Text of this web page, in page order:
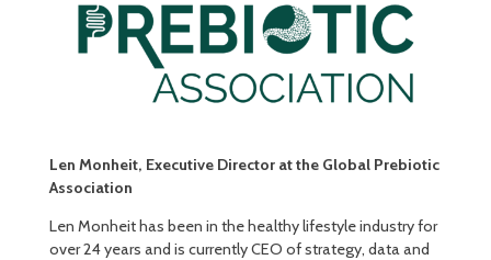
Len Monheit, Executive Director at the Global Prebiotic
Association
Len Monheit has been in the healthy lifestyle industry for
over 24 years and is currently CEO of strategy, data and